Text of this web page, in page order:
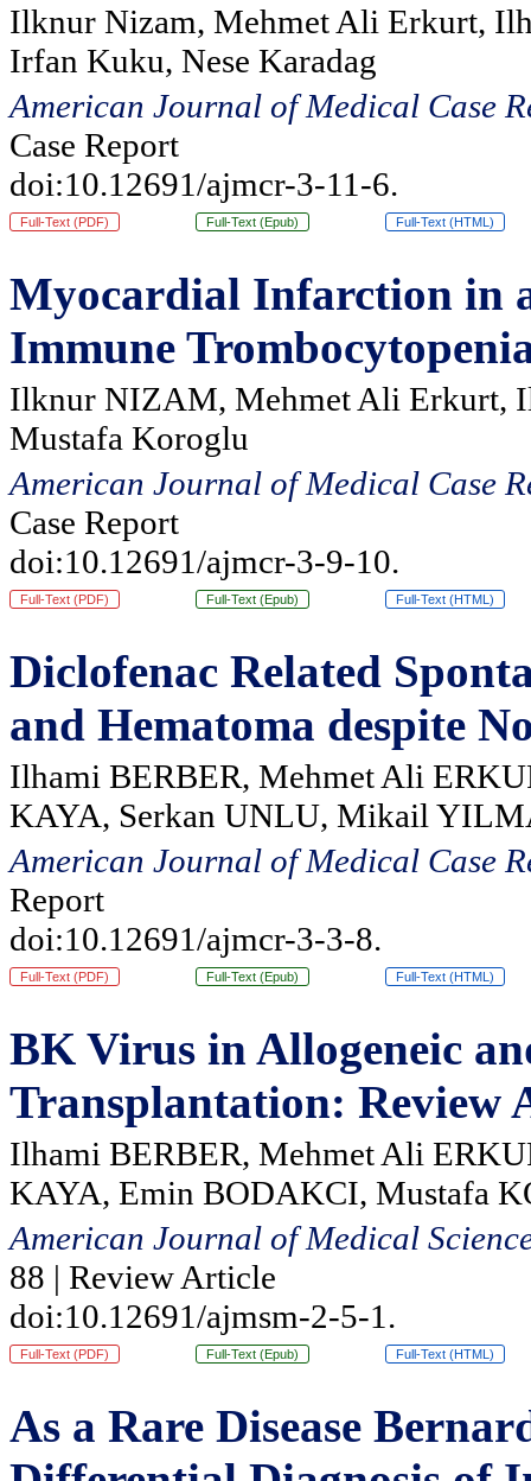
Ilknur Nizam, Mehmet Ali Erkurt,
Irfan Kuku, Nese Karadag
American Journal of Medical Case
Case Report
doi:10.12691/ajmcr-3-11-6.
Full-Text (PDF) Full-Text (Epub) Full-Text (HTML)
Myocardial Infarction in
Immune
Ilknur NIZAM, Mehmet Ali Erkurt,
Mustafa Koroglu
American Journal of Medical Case
Case Report
doi:10.12691/ajmcr-3-9-10.
Full-Text (PDF) Full-Text (Epub) Full-Text (HTML)
Diclofenac Related
and Hematoma despite
Ilhami BERBER, Mehmet Ali
KAYA, Serkan UNLU, Mikail
American Journal of Medical Case
Report
doi:10.12691/ajmcr-3-3-8.
Full-Text (PDF) Full-Text (Epub) Full-Text (HTML)
BK Virus in Allogeneic
Transplantation: Review
Ilhami BERBER, Mehmet Ali
KAYA, Emin BODAKCI, Mustafa
American Journal of Medical
88 | Review Article
doi:10.12691/ajmsm-2-5-1.
Full-Text (PDF) Full-Text (Epub) Full-Text (HTML)
As a Rare Disease